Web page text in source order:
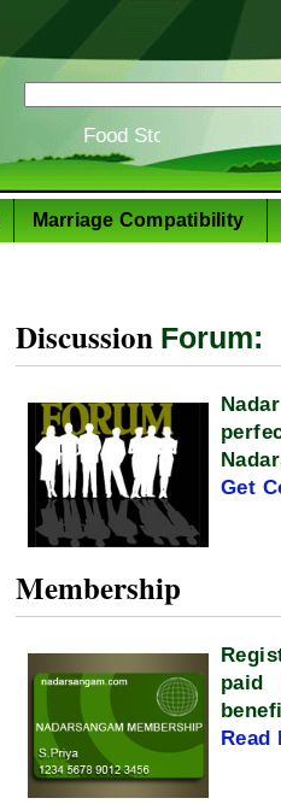
Food Story: The evolution of
Marriage Compatibility
Discussion Forum:
Get
Membership
paid
Read